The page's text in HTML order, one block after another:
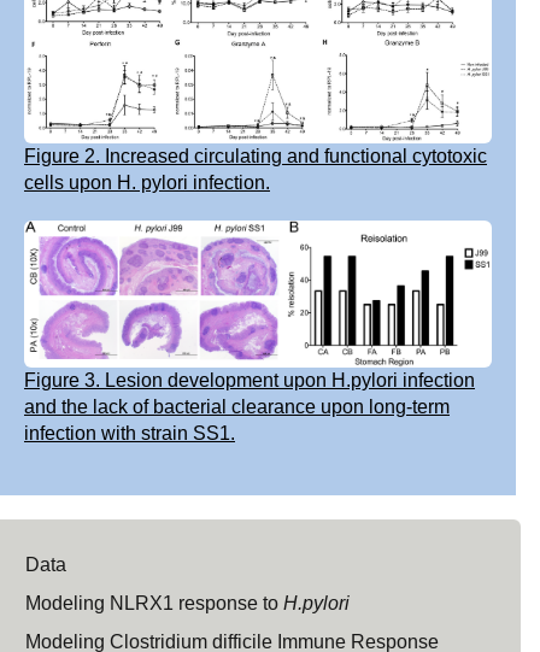
Figure 2. Increased circulating and functional cytotoxic
cells upon H. pylori infection.
Figure 3. Lesion development upon H.pylori infection
and the lack of bacterial clearance upon long-term
infection with strain SS1.
Data
Modeling NLRX1 response toH.pylori
Modeling Clostridium difficile Immune Response